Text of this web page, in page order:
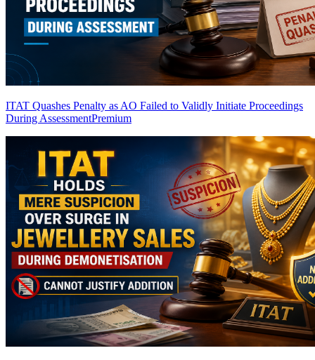
ITAT Quashes Penalty as AO Failed to Validly Initiate Proceedings
During AssessmentPremium